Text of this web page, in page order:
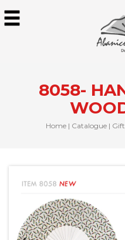
8058-
Home | Catalogue | Gift